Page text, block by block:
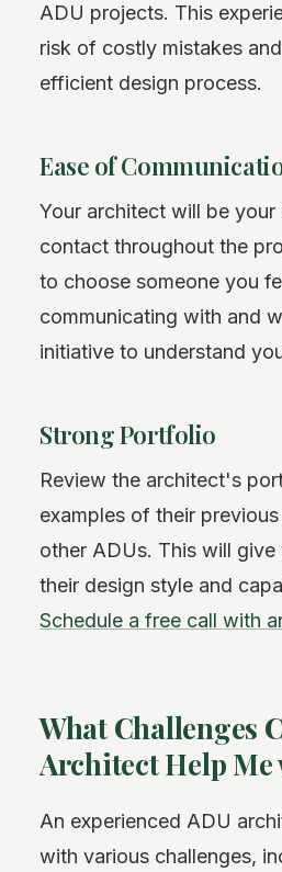
ADU projects. This
risk of costly mistakes
efficient design process.
Ease of
Your architect will be
contact throughout the
to choose someone you
communicating with and
initiative to understand
Strong Portfolio
Review the architect's
examples of their
other ADUs. This will
their design style and
Schedule a free call with
What Challenges
Architect Help Me
An experienced ADU
with various challenges,